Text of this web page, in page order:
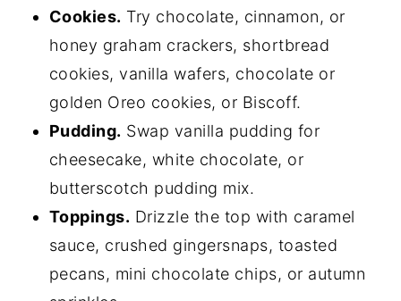
Cookies. Try chocolate, cinnamon, or
honey graham crackers, shortbread
cookies, vanilla wafers, chocolate or
golden Oreo cookies, or Biscoff.
Pudding. Swap vanilla pudding for
cheesecake, white chocolate, or
butterscotch pudding mix.
Toppings. Drizzle the top with caramel
sauce, crushed gingersnaps, toasted
pecans, mini chocolate chips, or autumn